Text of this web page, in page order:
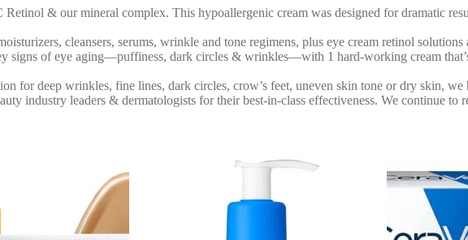
& our mineral complex. This hypoallergenic cream was designed for dramatic
cleansers, serums, wrinkle and tone regimens, plus eye cream retinol solutions
of eye aging—puffiness, dark circles & wrinkles—with 1 hard-working cream
deep wrinkles, fine lines, dark circles, crow’s feet, uneven skin tone or dry skin, we
industry leaders & dermatologists for their best-in-class effectiveness. We continue to